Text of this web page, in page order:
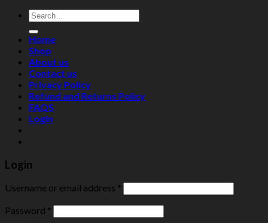
Search
for:
Home
Shop
About us
Contact us
Privacy Policy
Refund and Returns Policy
FAQS
Login
Login
Username or email address *
Password *